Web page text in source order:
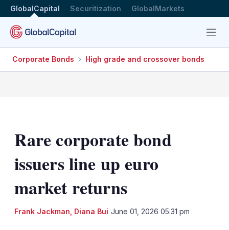
GlobalCapital Securitization GlobalMarkets
Menu
Corporate Bonds High grade and crossover bonds
Rare corporate bond
issuers line up euro
market returns
Frank Jackman Diana Bui June 01, 2026 05:31 pm